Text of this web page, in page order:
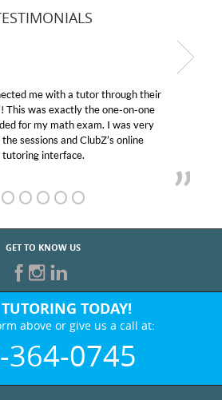
with a tutor through their
exactly the one-on-one
math exam. I was very
and ClubZ’s online
GET TO KNOW US
TODAY!
above or give us a call at:
364-0745